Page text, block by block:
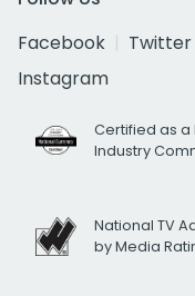
Facebook
Twitter
Instagram
Certified as a
Industry
National TV
by Media